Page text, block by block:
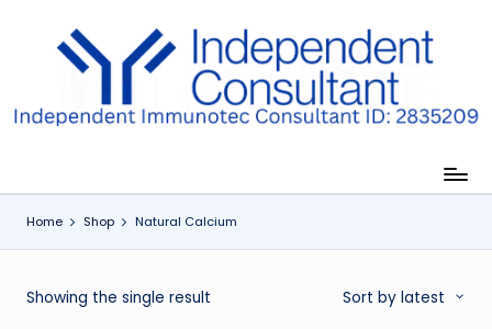
Home Shop Natural Calcium
Showing the single result Sort by latest